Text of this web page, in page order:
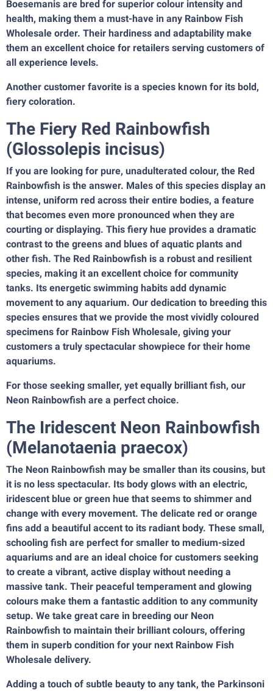
Boesemanis are bred for superior colour intensity and
health, making them a must-have in any Rainbow Fish
Wholesale order. Their hardiness and adaptability make
them an excellent choice for retailers serving customers of
all experience levels.
Another customer favorite is a species known for its bold,
fiery coloration.
The Fiery Red Rainbowfish
(Glossolepis incisus)
If you are looking for pure, unadulterated colour, the Red
Rainbowfish is the answer. Males of this species display an
intense, uniform red across their entire bodies, a feature
that becomes even more pronounced when they are
courting or displaying. This fiery hue provides a dramatic
contrast to the greens and blues of aquatic plants and
other fish. The Red Rainbowfish is a robust and resilient
species, making it an excellent choice for community
tanks. Its energetic swimming habits add dynamic
movement to any aquarium. Our dedication to breeding this
species ensures that we provide the most vividly coloured
specimens for Rainbow Fish Wholesale, giving your
customers a truly spectacular showpiece for their home
aquariums.
For those seeking smaller, yet equally brilliant fish, our
Neon Rainbowfish are a perfect choice.
The Iridescent Neon Rainbowfish
(Melanotaenia praecox)
The Neon Rainbowfish may be smaller than its cousins, but
it is no less spectacular. Its body glows with an electric,
iridescent blue or green hue that seems to shimmer and
change with every movement. The delicate red or orange
fins add a beautiful accent to its radiant body. These small,
schooling fish are perfect for smaller to medium-sized
aquariums and are an ideal choice for customers seeking
to create a vibrant, active display without needing a
massive tank. Their peaceful temperament and glowing
colours make them a fantastic addition to any community
setup. We take great care in breeding our Neon
Rainbowfish to maintain their brilliant colours, offering
them in superb condition for your next Rainbow Fish
Wholesale delivery.
Adding a touch of subtle beauty to any tank, the Parkinsoni